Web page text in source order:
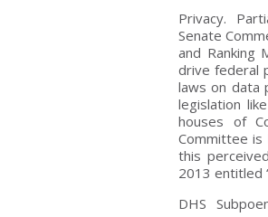
Privacy.
Senate
and Ranking
drive federal
laws on data
legislation
houses of
Committee
this
2013 entitled
DHS